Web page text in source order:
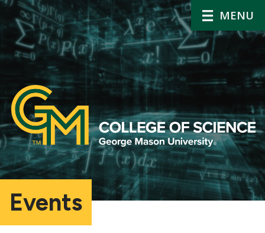
MENU
Events